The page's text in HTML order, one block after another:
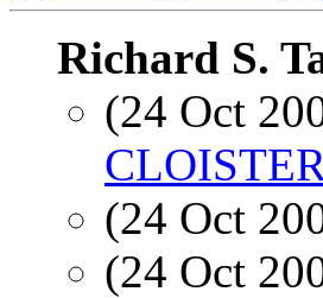
Richard S.
(24 Oct
(24 Oct
(24 Oct